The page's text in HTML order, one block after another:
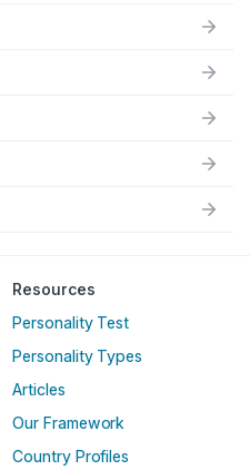
Resources
Personality Test
Personality Types
Articles
Our Framework
Country Profiles